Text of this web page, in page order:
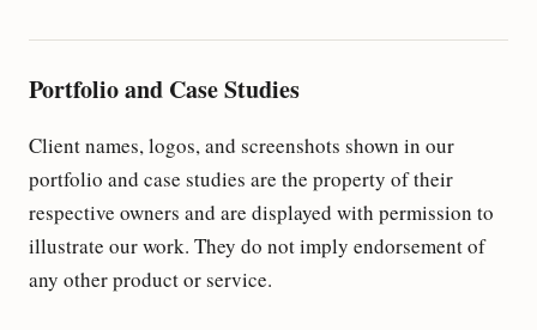
Portfolio and Case Studies
Client names, logos, and screenshots shown in our
portfolio and case studies are the property of their
respective owners and are displayed with permission to
illustrate our work. They do not imply endorsement of
any other product or service.